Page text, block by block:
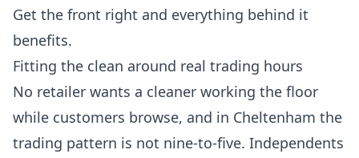
Get the front right and everything behind it
benefits.
Fitting the clean around real trading hours
No retailer wants a cleaner working the floor
while customers browse, and in Cheltenham the
trading pattern is not nine-to-five. Independents